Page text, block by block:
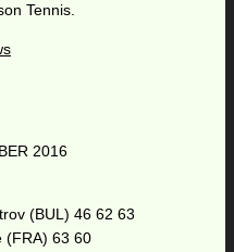
Tennis.
2016
(BUL) 46 62 63
(FRA) 63 60